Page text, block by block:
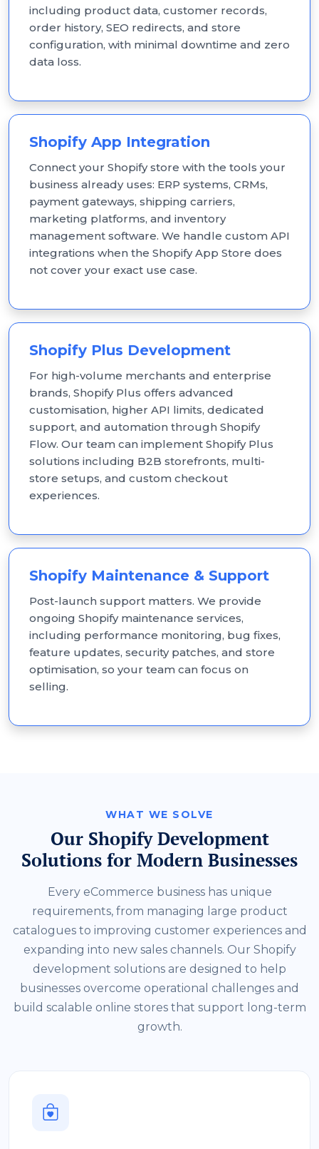
including product data, customer records,
order history, SEO redirects, and store
configuration, with minimal downtime and zero
data loss.
Shopify App Integration
Connect your Shopify store with the tools your
business already uses: ERP systems, CRMs,
payment gateways, shipping carriers,
marketing platforms, and inventory
management software. We handle custom API
integrations when the Shopify App Store does
not cover your exact use case.
Shopify Plus Development
For high-volume merchants and enterprise
brands, Shopify Plus offers advanced
customisation, higher API limits, dedicated
support, and automation through Shopify
Flow. Our team can implement Shopify Plus
solutions including B2B storefronts, multi-
store setups, and custom checkout
experiences.
Shopify Maintenance & Support
Post-launch support matters. We provide
ongoing Shopify maintenance services,
including performance monitoring, bug fixes,
feature updates, security patches, and store
optimisation, so your team can focus on
selling.
WHAT WE SOLVE
Our Shopify Development
Solutions for Modern Businesses
Every eCommerce business has unique
requirements, from managing large product
catalogues to improving customer experiences and
expanding into new sales channels. Our Shopify
development solutions are designed to help
businesses overcome operational challenges and
build scalable online stores that support long-term
growth.